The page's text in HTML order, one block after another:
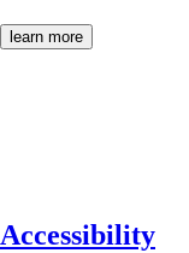
learn more
Accessibility